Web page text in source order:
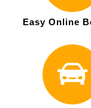
Easy Online